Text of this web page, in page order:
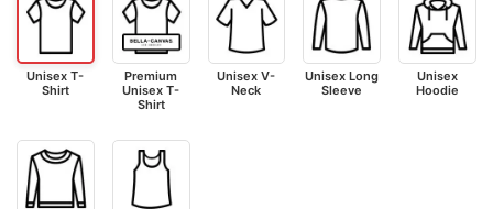
Unisex T-
Shirt
Premium
Unisex T-
Shirt
Unisex V-
Neck
Unisex Long
Sleeve
Unisex
Hoodie